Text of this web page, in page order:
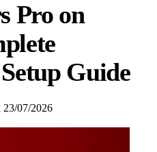
Pro on
Guide
23/07/2026